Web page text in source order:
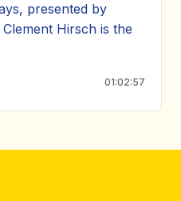
presented by
Hirsch is the
01:02:57